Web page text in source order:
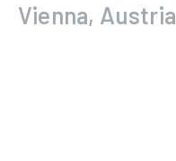
Vienna, Austria